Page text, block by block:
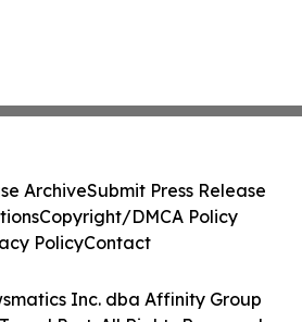
Inc. dba Affinity Group
ArchiveSubmit Press Release
Copyright/DMCA Policy
PolicyContact